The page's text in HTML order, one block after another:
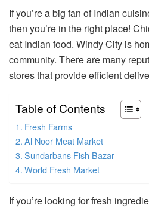
If you’re a big fan of Indian
then you’re in the right place!
eat Indian food. Windy City is
community. There are many
stores that provide efficient
Table of Contents
Fresh Farms
Al Noor Meat Market
Sundarbans Fish Bazar
World Fresh Market
If you’re looking for fresh